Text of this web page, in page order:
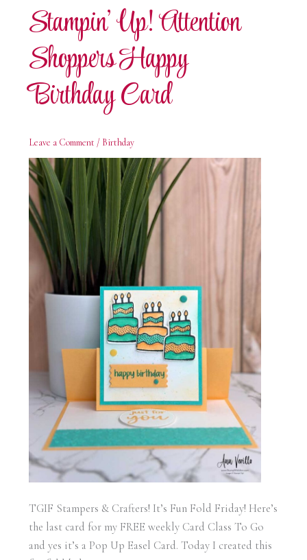
Stampin’ Up! Attention
Shoppers Happy
Birthday Card
Leave a Comment / Birthday
TGIF Stampers & Crafters! It’s Fun Fold Friday! Here’s
the last card for my FREE weekly Card Class To Go
and yes it’s a Pop Up Easel Card. Today I created this